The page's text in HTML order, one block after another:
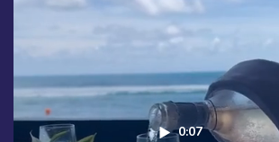
0:07